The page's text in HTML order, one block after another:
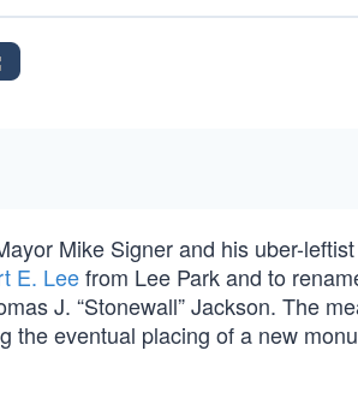
Mike Signer and his uber-
E. Leefrom Lee Park and to
J. “Stonewall” Jackson. The
the eventual placing of a new